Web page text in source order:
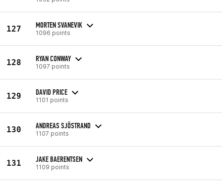
127 MORTEN SVANEVIK
1096 points
128 RYAN CONWAY
1097 points
129 DAVID PRICE
1101 points
130 ANDREAS SJÖSTRAND
1107 points
131 JAKE BAERENTSEN
1109 points